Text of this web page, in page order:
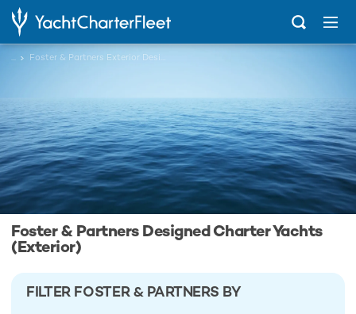
... Foster & Partners Exterior Designed Charter Yachts
Foster & Partners Designed Charter Yachts
(Exterior)
FILTER FOSTER & PARTNERS BY